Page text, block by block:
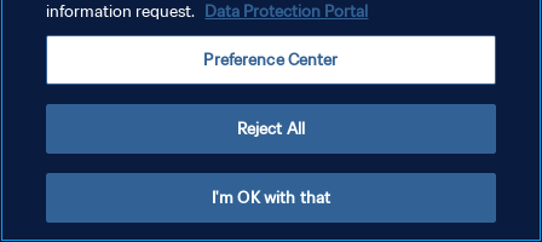
AJUSTAR LA CONFIGURACIÓN DE LAS COOKIES
information request. Data Protection Portal
Preference Center
Reject All
I'm OK with that